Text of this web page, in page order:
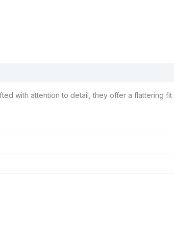
with attention to detail, they offer a flattering